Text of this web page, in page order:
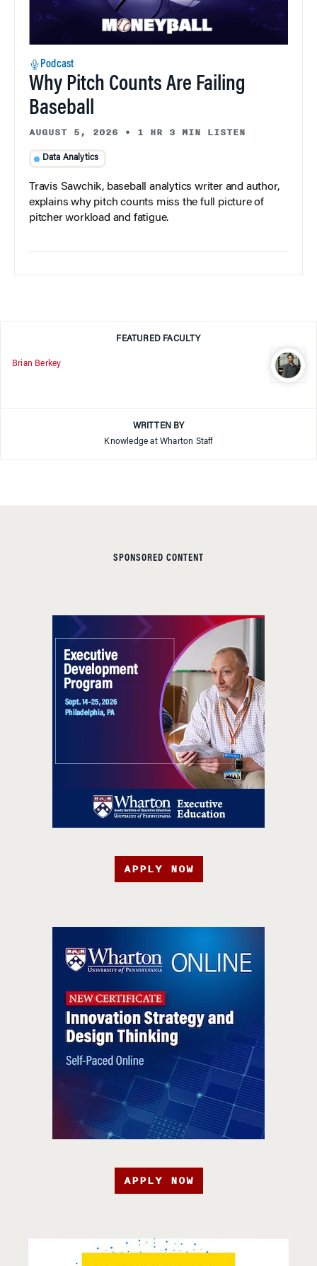
Podcast
Why Pitch Counts Are Failing
Baseball
AUGUST 5, 2026 • 1 HR 3 MIN LISTEN
Data Analytics
Travis Sawchik, baseball analytics writer and author,
explains why pitch counts miss the full picture of
pitcher workload and fatigue.
FEATURED FACULTY
Brian Berkey
WRITTEN BY
Knowledge at Wharton Staff
SPONSORED CONTENT
APPLY NOW
APPLY NOW